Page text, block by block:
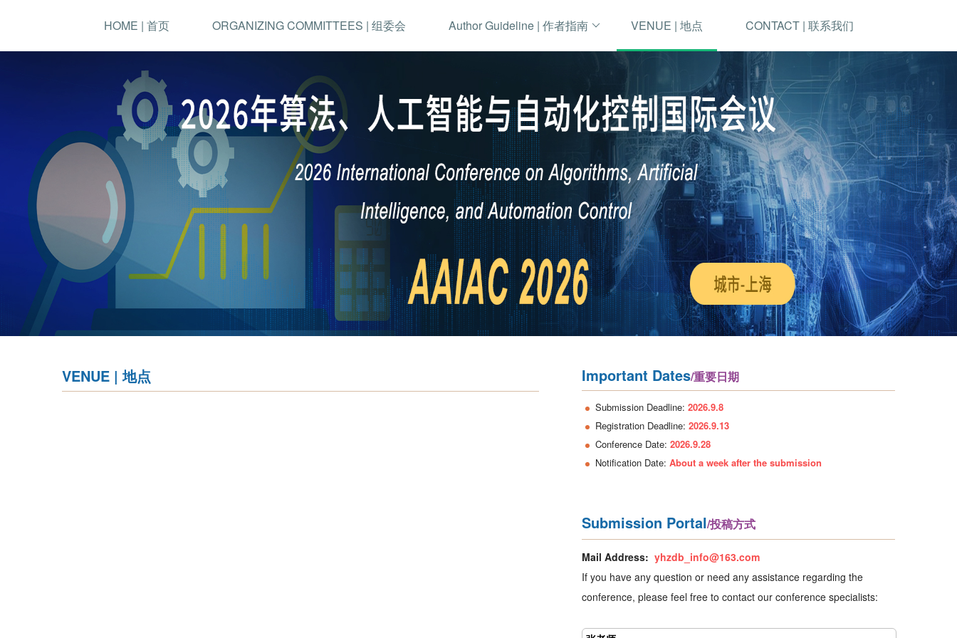
HOME | 首页 ORGANIZING COMMITTEES | 组委会 Author Guideline | 作者指南 VENUE | 地点 CONTACT | 联系我们
VENUE | 地点 Important Dates/重要日期
Submission Deadline: 2026.9.8
Registration Deadline: 2026.9.13
Conference Date: 2026.9.28
Notification Date: About a week after the submission
Submission Portal/投稿方式
Mail Address: yhzdb_info@163.com
If you have any question or need any assistance regarding the
conference, please feel free to contact our conference specialists: